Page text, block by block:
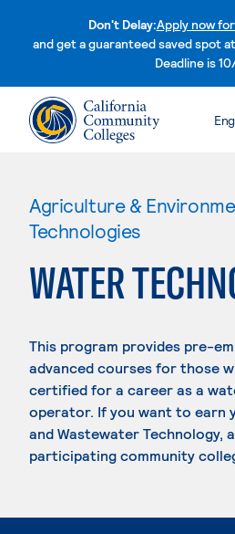
Don't Delay:Apply now
and get a guaranteed saved spot
Deadline is
Eng
Agriculture &
Technologies
WATER
This program provides pre-
advanced courses for those
certified for a career as a
operator. If you want to earn
and Wastewater Technology,
participating community